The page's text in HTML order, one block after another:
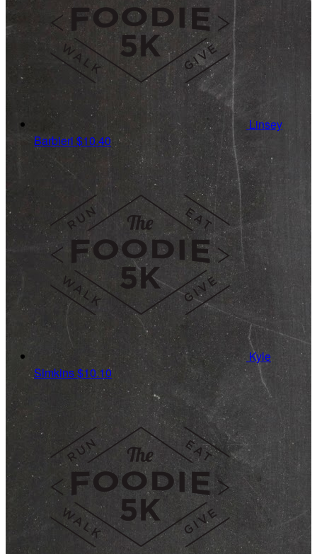
Linsey
Barbieri $10.40
Kyle
Simkins$10.10